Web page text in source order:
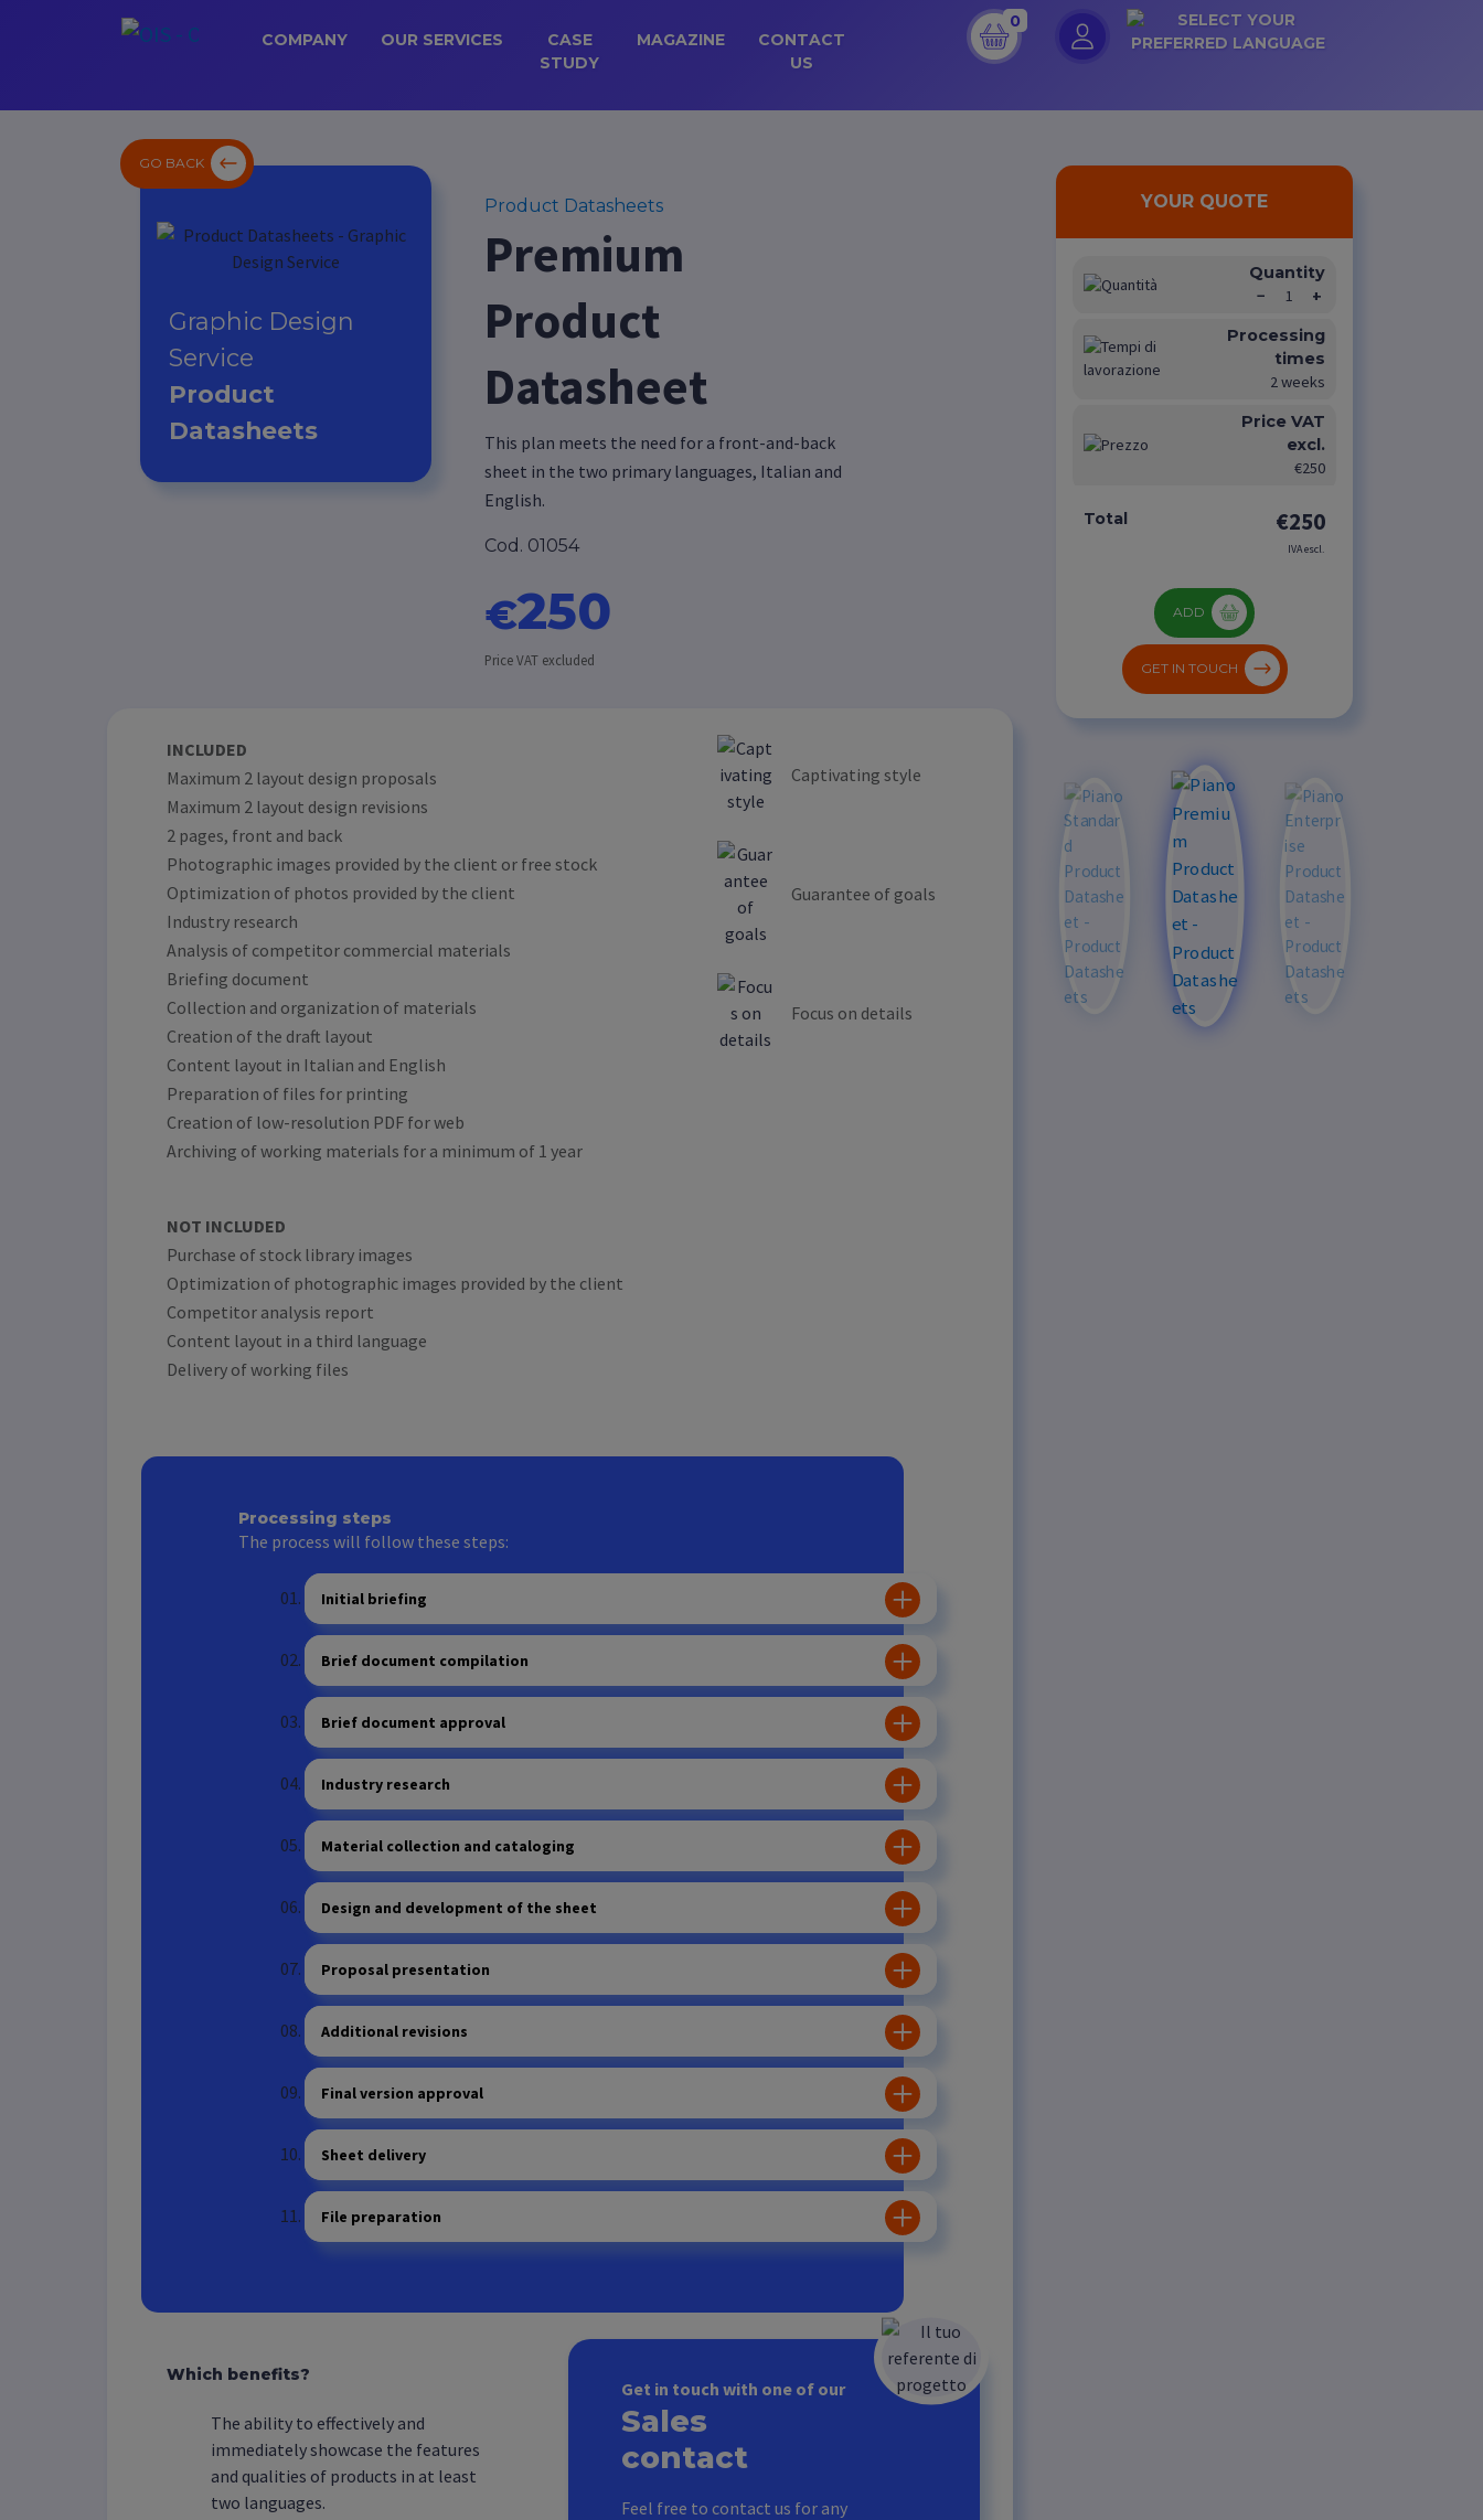
COMPANY OUR SERVICES
CASE
STUDY
MAGAZINE
CONTACT
US
0
YOUR QUOTE
Quantity
−
1
+
Processing
times
2 weeks
Price VAT
excl.
€250
Total €250
IVA escl.
ADD
GET IN TOUCH
GO BACK
Graphic Design
Service
Product
Datasheets
Product Datasheets
Premium
Product
Datasheet
This plan meets the need for a front-and-back
sheet in the two primary languages, Italian and
English.
Cod. 01054
€250
Price VAT excluded
INCLUDED
Maximum 2 layout design proposals
Maximum 2 layout design revisions
2 pages, front and back
Photographic images provided by the client or free stock
Optimization of photos provided by the client
Industry research
Analysis of competitor commercial materials
Briefing document
Collection and organization of materials
Creation of the draft layout
Content layout in Italian and English
Preparation of files for printing
Creation of low-resolution PDF for web
Archiving of working materials for a minimum of 1 year
NOT INCLUDED
Purchase of stock library images
Optimization of photographic images provided by the client
Competitor analysis report
Content layout in a third language
Delivery of working files
Captivating style
Guarantee of goals
Focus on details
Processing steps
The process will follow these steps:
Initial briefing
Brief document compilation
Brief document approval
Industry research
Material collection and cataloging
Design and development of the sheet
Proposal presentation
Additional revisions
Final version approval
Sheet delivery
File preparation
Which benefits?
The ability to effectively and
immediately showcase the features
and qualities of products in at least
two languages.
Get in touch with one of our
Sales
contact
Feel free to contact us for any